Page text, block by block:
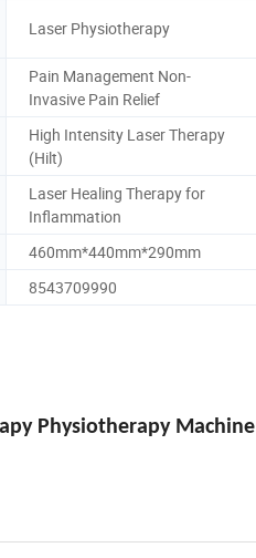
Laser Physiotherapy
Pain Management Non-
Invasive Pain Relief
High Intensity Laser Therapy
(Hilt)
Laser Healing Therapy for
Inflammation
460mm*440mm*290mm
8543709990
Physiotherapy Machine